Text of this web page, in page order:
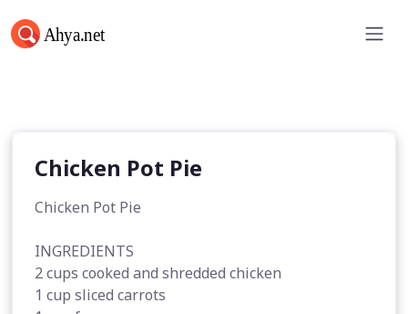
Chicken Pot Pie
Chicken Pot Pie
Chicken Pot Pie
INGREDIENTS
2 cups cooked and shredded chicken
1 cup sliced carrots